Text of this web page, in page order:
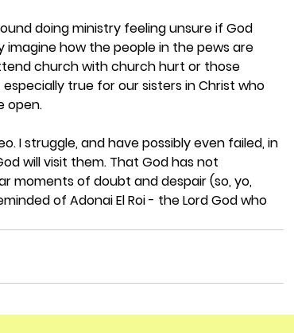
doing ministry feeling unsure if God
how the people in the pews are
church with church hurt or those
true for our sisters in Christ who
open.
I struggle, and have possibly even failed, in
will visit them. That God has not
moments of doubt and despair (so, yo,
of Adonai El Roi - the Lord God who